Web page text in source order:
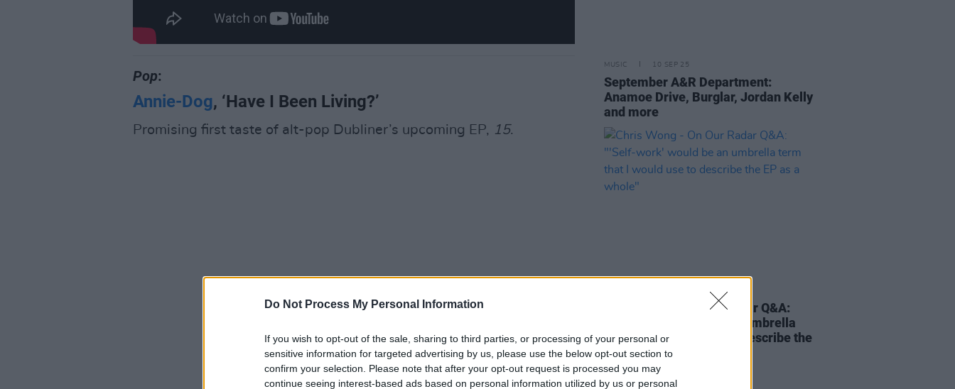
Do Not Process My Personal Information
If you wish to opt-out of the sale, sharing to third parties, or processing of your personal or
sensitive information for targeted advertising by us, please use the below opt-out section to
confirm your selection. Please note that after your opt-out request is processed you may
continue seeing interest-based ads based on personal information utilized by us or personal
Pop:
Annie-Dog, ‘Have I Been Living?’
Promising first taste of alt-pop Dubliner’s upcoming EP, 15.
MUSIC 10 SEP 25
September A&R Department:
Anamoe Drive, Burglar, Jordan Kelly
and more
Chris Wong - On Our Radar Q&A:
"'Self-work' would be an umbrella
term that I would use to describe the
EP as a whole"